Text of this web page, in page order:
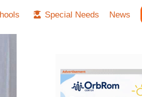
Special Needs News